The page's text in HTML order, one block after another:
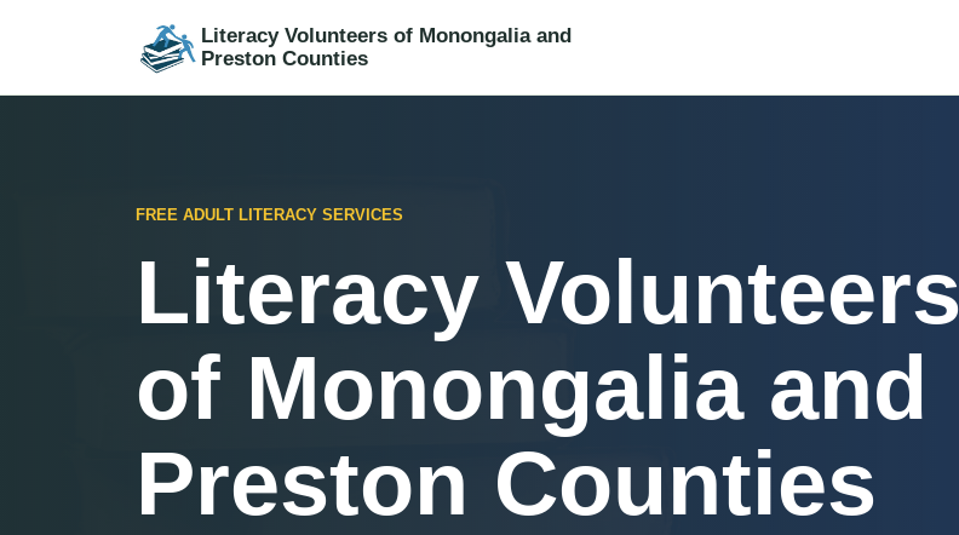
Literacy Volunteers of Monongalia and
Preston Counties
FREE ADULT LITERACY SERVICES
Literacy Volunteers
of Monongalia and
Preston Counties